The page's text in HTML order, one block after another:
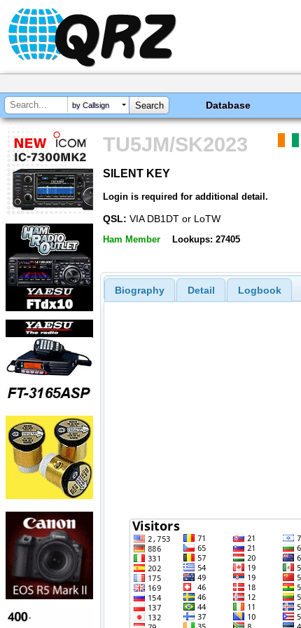
by Callsign Database
TU5JM/SK2023
SILENT KEY
Login is required for additional detail.
QSL: VIA DB1DT or LoTW
Ham Member Lookups: 27405
Biography Detail Logbook